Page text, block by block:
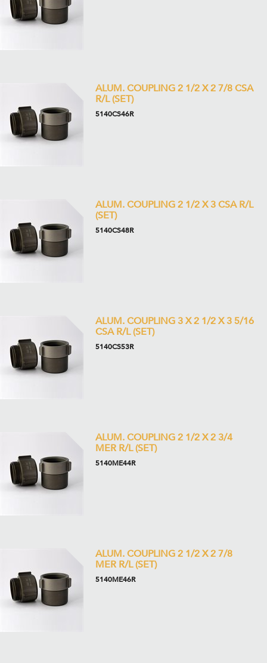
ALUM. COUPLING 2 1/2 X 2 7/8 CSA
R/L (SET)
5140CS46R
ALUM. COUPLING 2 1/2 X 3 CSA R/L
(SET)
5140CS48R
ALUM. COUPLING 3 X 2 1/2 X 3 5/16
CSA R/L (SET)
5140CS53R
ALUM. COUPLING 2 1/2 X 2 3/4
MER R/L (SET)
5140ME44R
ALUM. COUPLING 2 1/2 X 2 7/8
MER R/L (SET)
5140ME46R